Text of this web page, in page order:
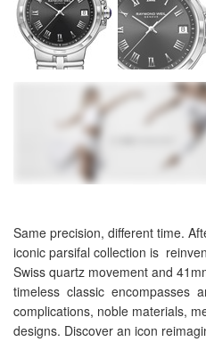
Same precision, different time.
iconic parsifal collection is
Swiss quartz movement and
timeless classic encompasses
complications, noble materials,
designs. Discover an icon